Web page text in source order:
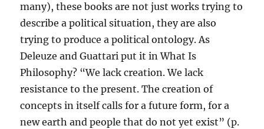
many), these books are not just works trying to
describe a political situation, they are also
trying to produce a political ontology. As
Deleuze and Guattari put it in What Is
Philosophy? “We lack creation. We lack
resistance to the present. The creation of
concepts in itself calls for a future form, for a
new earth and people that do not yet exist” (p.